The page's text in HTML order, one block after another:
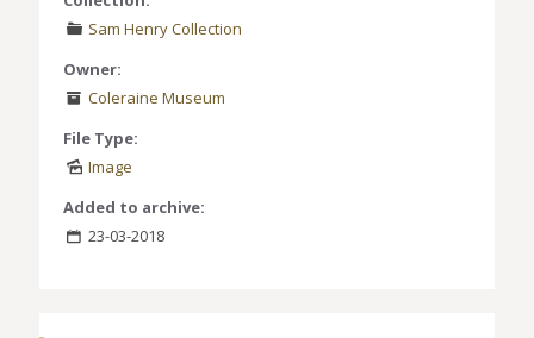
Sam Henry Collection
Owner:
Coleraine Museum
File Type:
Image
Added to archive:
23-03-2018